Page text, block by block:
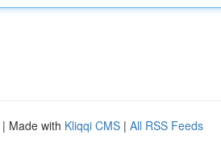
| Made with Kliqqi CMS | All RSS Feeds